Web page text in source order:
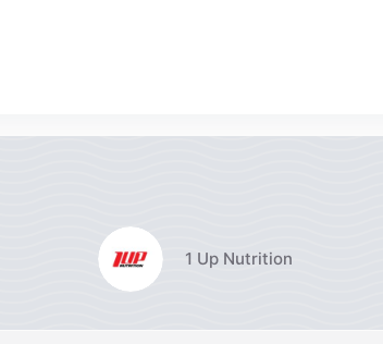
1 Up Nutrition